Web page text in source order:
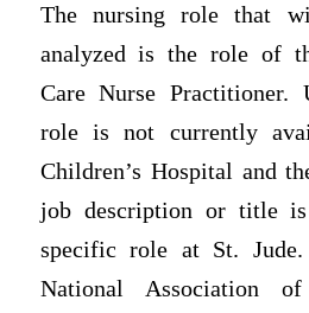
The nursing role that
analyzed is the role of
Care Nurse Practitioner.
role is not currently
Children’s Hospital and
job description or title
specific role at St.
National Association